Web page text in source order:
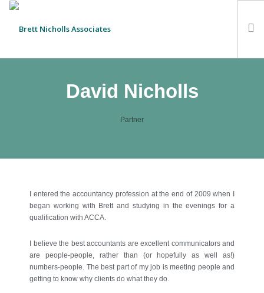
CONTACT
SUSTAINABILITY
SEARCH SITE
David Nicholls
Partner
I entered the accountancy profession at the end of 2009 when I
began working with Brett and studying in the evenings for a
qualification with ACCA.
I believe the best accountants are excellent communicators and
are people-people, rather than (or hopefully as well as!)
numbers-people. The best part of my job is meeting people and
getting to know why clients do what they do.